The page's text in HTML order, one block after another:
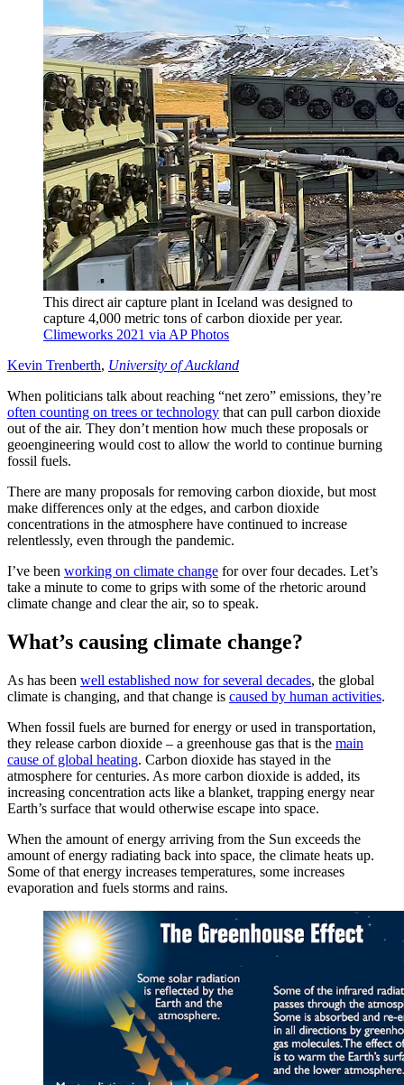
This direct air capture plant in Iceland was designed to
capture 4,000 metric tons of carbon dioxide per year.
Climeworks 2021 via AP Photos
Kevin Trenberth, University of Auckland
When politicians talk about reaching “net zero” emissions, they’re
often counting on trees or technology that can pull carbon dioxide
out of the air. They don’t mention how much these proposals or
geoengineering would cost to allow the world to continue burning
fossil fuels.
There are many proposals for removing carbon dioxide, but most
make differences only at the edges, and carbon dioxide
concentrations in the atmosphere have continued to increase
relentlessly, even through the pandemic.
I’ve been working on climate change for over four decades. Let’s
take a minute to come to grips with some of the rhetoric around
climate change and clear the air, so to speak.
What’s causing climate change?
As has been well established now for several decades, the global
climate is changing, and that change is caused by human activities.
When fossil fuels are burned for energy or used in transportation,
they release carbon dioxide – a greenhouse gas that is the main
cause of global heating. Carbon dioxide has stayed in the
atmosphere for centuries. As more carbon dioxide is added, its
increasing concentration acts like a blanket, trapping energy near
Earth’s surface that would otherwise escape into space.
When the amount of energy arriving from the Sun exceeds the
amount of energy radiating back into space, the climate heats up.
Some of that energy increases temperatures, some increases
evaporation and fuels storms and rains.